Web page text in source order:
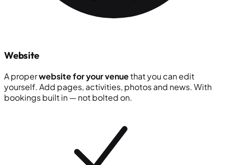
Website
A properwebsite for your venuethat you can edit
yourself. Add pages, activities, photos and news. With
bookings built in — not bolted on.